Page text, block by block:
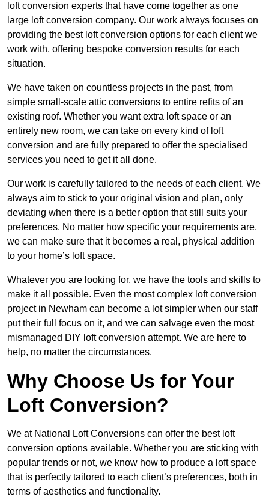
loft conversion experts that have come together as one
large loft conversion company. Our work always focuses on
providing the best loft conversion options for each client we
work with, offering bespoke conversion results for each
situation.
We have taken on countless projects in the past, from
simple small-scale attic conversions to entire refits of an
existing roof. Whether you want extra loft space or an
entirely new room, we can take on every kind of loft
conversion and are fully prepared to offer the specialised
services you need to get it all done.
Our work is carefully tailored to the needs of each client. We
always aim to stick to your original vision and plan, only
deviating when there is a better option that still suits your
preferences. No matter how specific your requirements are,
we can make sure that it becomes a real, physical addition
to your home’s loft space.
Whatever you are looking for, we have the tools and skills to
make it all possible. Even the most complex loft conversion
project in Newham can become a lot simpler when our staff
put their full focus on it, and we can salvage even the most
mismanaged DIY loft conversion attempt. We are here to
help, no matter the circumstances.
Why Choose Us for Your
Loft Conversion?
We at National Loft Conversions can offer the best loft
conversion options available. Whether you are sticking with
popular trends or not, we know how to produce a loft space
that is perfectly tailored to each client’s preferences, both in
terms of aesthetics and functionality.